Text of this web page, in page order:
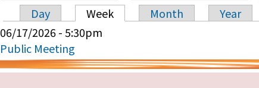
Primary tabs
Day Week Month
Year
06/17/2026 - 5:30pm
Public Meeting